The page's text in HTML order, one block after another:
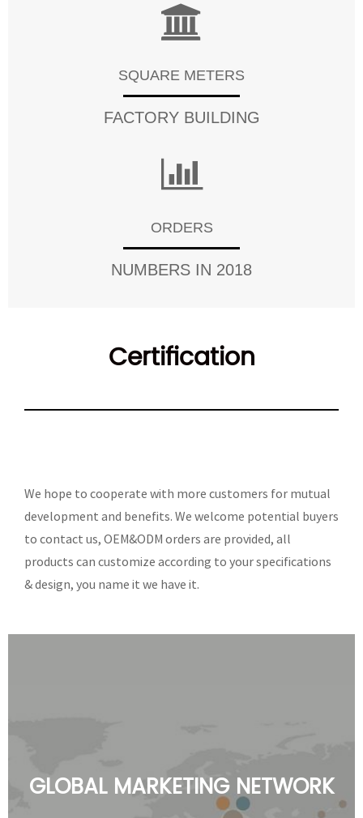
SQUARE METERS
FACTORY BUILDING
ORDERS
NUMBERS IN 2018
Certification
We hope to cooperate with more customers for mutual
development and benefits. We welcome potential buyers
to contact us, OEM&ODM orders are provided, all
products can customize according to your specifications
& design, you name it we have it.
GLOBAL MARKETING NETWORK